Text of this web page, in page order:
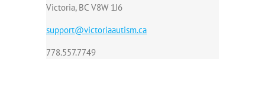
Victoria, BC V8W 1J6
support@victoriaautism.ca
778.557.7749